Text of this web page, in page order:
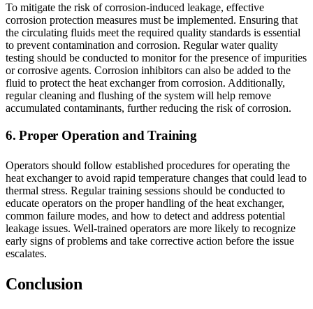
To mitigate the risk of corrosion-induced leakage, effective
corrosion protection measures must be implemented. Ensuring that
the circulating fluids meet the required quality standards is essential
to prevent contamination and corrosion. Regular water quality
testing should be conducted to monitor for the presence of impurities
or corrosive agents. Corrosion inhibitors can also be added to the
fluid to protect the heat exchanger from corrosion. Additionally,
regular cleaning and flushing of the system will help remove
accumulated contaminants, further reducing the risk of corrosion.
6. Proper Operation and Training
Operators should follow established procedures for operating the
heat exchanger to avoid rapid temperature changes that could lead to
thermal stress. Regular training sessions should be conducted to
educate operators on the proper handling of the heat exchanger,
common failure modes, and how to detect and address potential
leakage issues. Well-trained operators are more likely to recognize
early signs of problems and take corrective action before the issue
escalates.
Conclusion